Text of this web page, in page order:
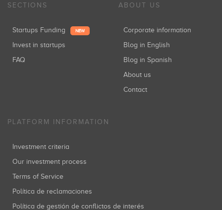
SECTIONS
Startups Funding NEW
Invest in startups
FAQ
ABOUT US
Corporate information
Blog in English
Blog in Spanish
About us
Contact
PLATFORM INFORMATION
Investment criteria
Our investment process
Terms of Service
Política de reclamaciones
Política de gestión de conflictos de interés